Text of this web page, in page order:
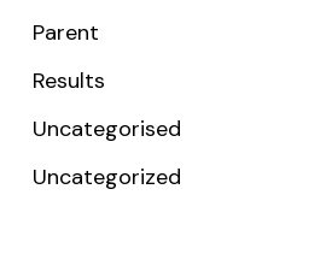
Parent
Results
Uncategorised
Uncategorized